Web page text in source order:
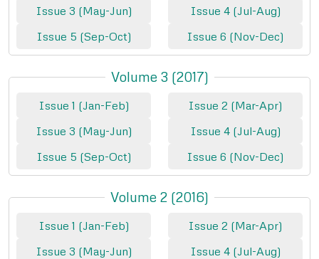
Issue 3 (May-Jun)
Issue 4 (Jul-Aug)
Issue 5 (Sep-Oct)
Issue 6 (Nov-Dec)
Volume 3 (2017)
Issue 1 (Jan-Feb)
Issue 2 (Mar-Apr)
Issue 3 (May-Jun)
Issue 4 (Jul-Aug)
Issue 5 (Sep-Oct)
Issue 6 (Nov-Dec)
Volume 2 (2016)
Issue 1 (Jan-Feb)
Issue 2 (Mar-Apr)
Issue 3 (May-Jun)
Issue 4 (Jul-Aug)